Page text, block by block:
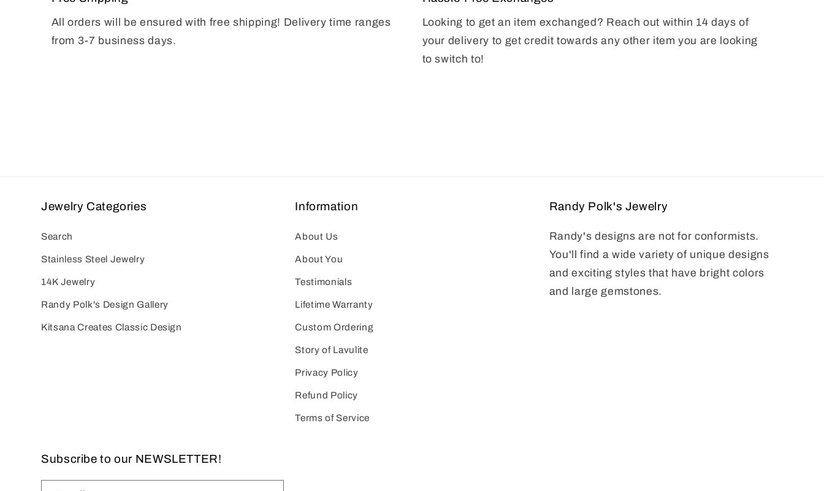
All orders will be ensured with free shipping! Delivery time ranges
from 3-7 business days.
Looking to get an item exchanged? Reach out within 14 days of
your delivery to get credit towards any other item you are looking
to switch to!
Jewelry Categories
Search
Stainless Steel Jewelry
14K Jewelry
Randy Polk's Design Gallery
Kitsana Creates Classic Design
Information
About Us
About You
Testimonials
Lifetime Warranty
Custom Ordering
Story of Lavulite
Privacy Policy
Refund Policy
Terms of Service
Randy Polk's Jewelry
Randy's designs are not for conformists.
You'll find a wide variety of unique designs
and exciting styles that have bright colors
and large gemstones.
Subscribe to our NEWSLETTER!